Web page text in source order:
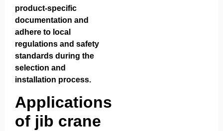
product-specific
documentation and
adhere to local
regulations and safety
standards during the
selection and
installation process.
Applications
of jib crane